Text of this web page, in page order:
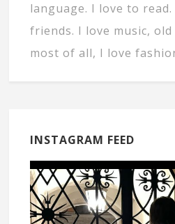
language. I love to
friends. I love music, old
most of all, I love
INSTAGRAM FEED